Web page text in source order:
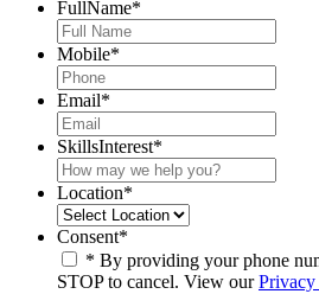
FullName*
Mobile*
Email*
SkillsInterest*
Location*
Consent*
* By providing your phone
STOP to cancel. View our